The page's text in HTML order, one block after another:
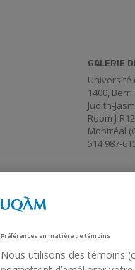
GALERIE
Université
1400,
Judith-
Room J-
Montréal
514 987-
Préférences en matière de témoins
Nous utilisons des témoins